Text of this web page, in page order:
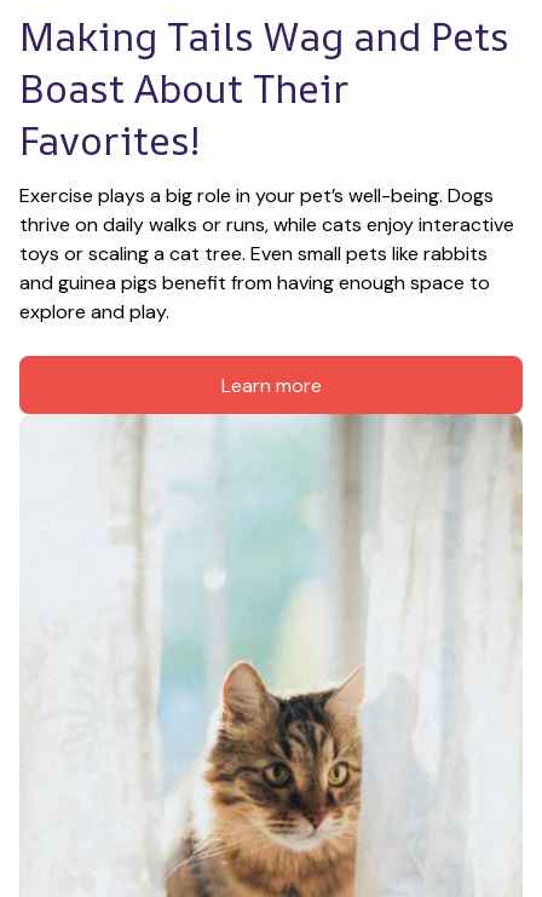
Making Tails Wag and Pets
Boast About Their
Favorites!
Exercise plays a big role in your pet’s well-being. Dogs
thrive on daily walks or runs, while cats enjoy interactive
toys or scaling a cat tree. Even small pets like rabbits
and guinea pigs benefit from having enough space to
explore and play.
Learn more